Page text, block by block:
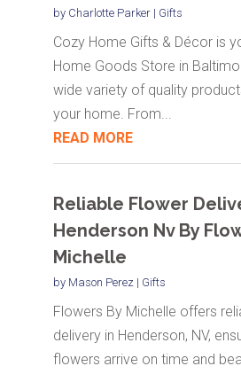
by Charlotte Parker| Gifts
Cozy Home Gifts & Décor is
Home Goods Store in
wide variety of quality
your home. From...
READ MORE
Reliable Flower
Henderson Nv By
Michelle
by Mason Perez| Gifts
Flowers By Michelle offers
delivery in Henderson, NV,
flowers arrive on time and